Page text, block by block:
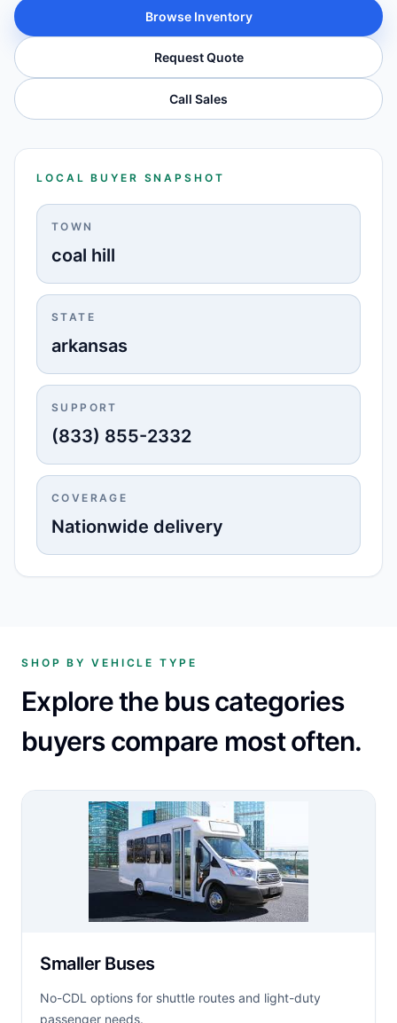
Browse Inventory
Request Quote
Call Sales
LOCAL BUYER SNAPSHOT
TOWN
coal hill
STATE
arkansas
SUPPORT
(833) 855-2332
COVERAGE
Nationwide delivery
SHOP BY VEHICLE TYPE
Explore the bus categories
buyers compare most often.
Smaller Buses
No-CDL options for shuttle routes and light-duty
passenger needs.